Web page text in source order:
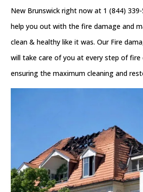
New Brunswick right now at 1 (844)
help you out with the fire damage and
clean & healthy like it was. Our Fire
will take care of you at every step of
ensuring the maximum cleaning and